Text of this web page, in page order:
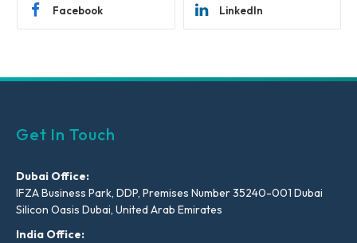
Facebook LinkedIn
Get In Touch
Dubai Office:
IFZA Business Park, DDP, Premises Number 35240-001 Dubai
Silicon Oasis Dubai, United Arab Emirates
India Office: